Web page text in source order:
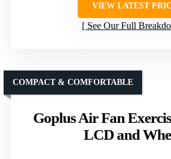
VIEW LATEST
See Our Full
Goplus Air Fan
LCD and
COMPACT & COMFORTABLE